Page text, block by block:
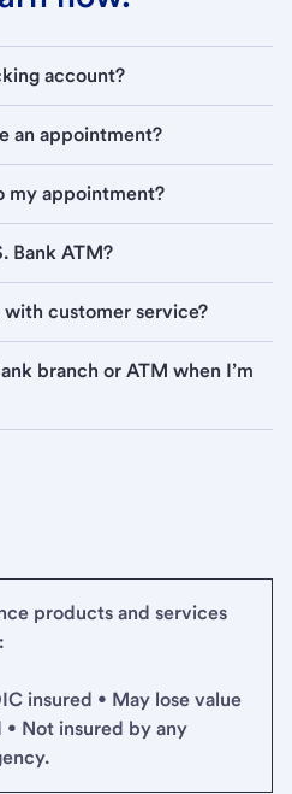
account?
an appointment?
my appointment?
Bank ATM?
customer service?
branch or ATM when I’m
products and services
insured • May lose value
• Not insured by any